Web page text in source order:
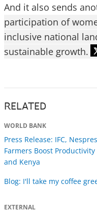
And it also sends
participation of
inclusive national
sustainable growth.
RELATED
WORLD BANK
Press Release: IFC,
Farmers Boost
and Kenya
Blog: I'll take my coffee
EXTERNAL